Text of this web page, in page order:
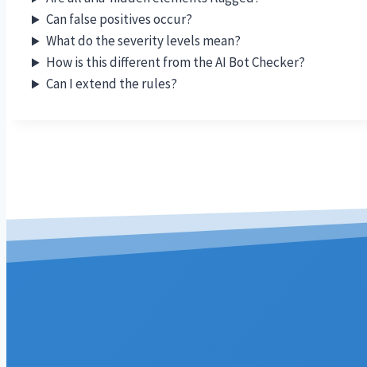
Can false positives occur?
What do the severity levels mean?
How is this different from the AI Bot Checker?
Can I extend the rules?